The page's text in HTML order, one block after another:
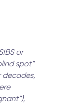
or
spot”
decades,